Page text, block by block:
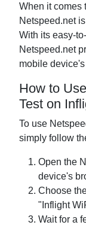
When it comes
Netspeed.net
With its easy-
Netspeed.net
mobile
How to
Test on
To use
simply follow
Open the
device's
Choose
"Inflight
Wait for a